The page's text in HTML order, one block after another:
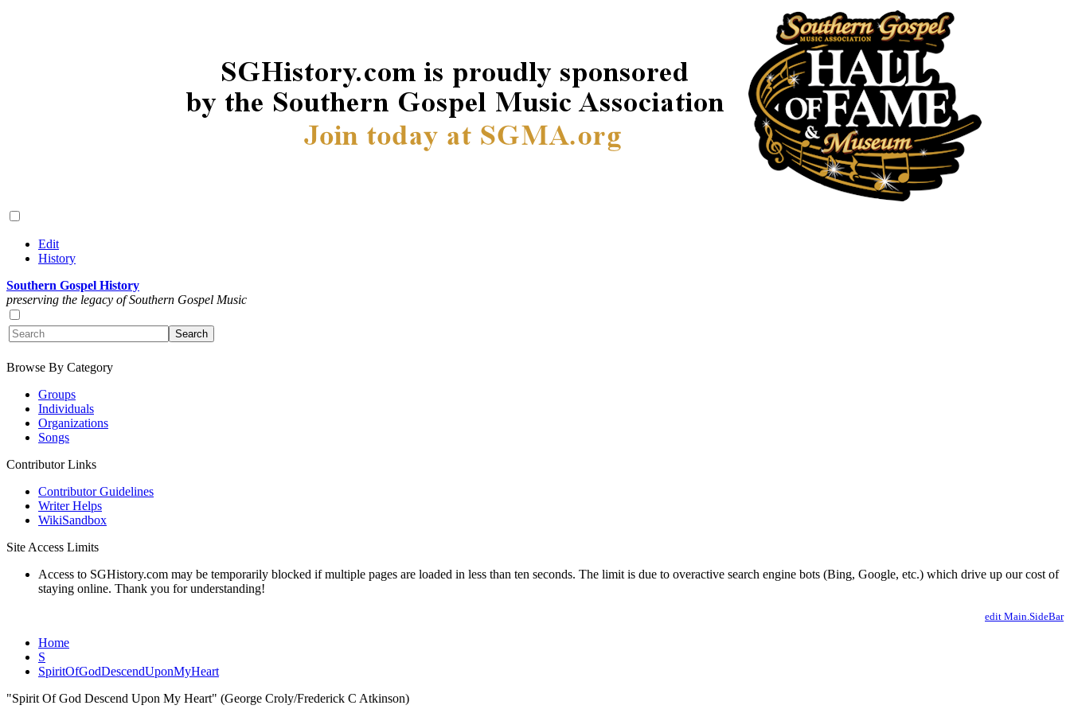
Edit
History
Southern Gospel History
preserving the legacy of Southern Gospel Music
Browse By Category
Groups
Individuals
Organizations
Songs
Contributor Links
Contributor Guidelines
Writer Helps
WikiSandbox
Site Access Limits
Access to SGHistory.com may be temporarily blocked if multiple pages are loaded in less than ten seconds. The limit is due to overactive search engine bots (Bing, Google, etc.) which drive up our cost of
staying online. Thank you for understanding!
edit Main.SideBar
Home
S
SpiritOfGodDescendUponMyHeart
"Spirit Of God Descend Upon My Heart" (George Croly/Frederick C Atkinson)